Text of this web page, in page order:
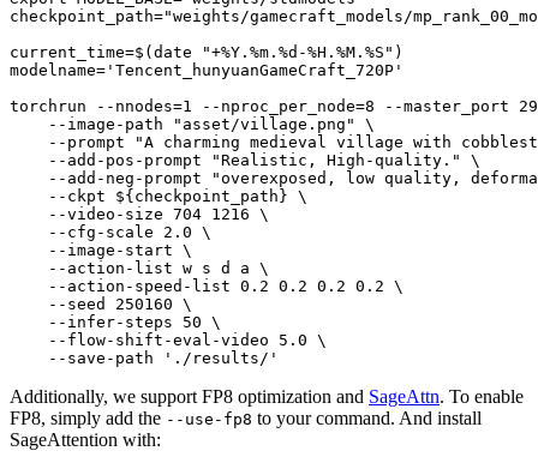
checkpoint_path="weights/gamecraft_models/
current_time=$( date "+%Y.%m.%d-%H.%M.%S" )
modelname= 'Tencent_hunyuanGameCraft_720P'
torchrun --nnodes=1 --nproc_per_node=8 --master_port
    --image-path
"asset/village.png"
\
    --prompt
"A charming medieval village with
    --add-pos-prompt
"Realistic, High-quality."
\
    --add-neg-prompt
"overexposed, low quality,
    --ckpt
${checkpoint_path} \
    --video-size 704 1216 \
    --cfg-scale 2.0 \
    --image-start \
    --action-list w s d a \
    --action-speed-list 0.2 0.2 0.2 0.2 \
    --seed 250160 \
    --infer-steps 50 \
    --flow-shift-eval-video 5.0 \
    --save-path
'./results/'
Additionally, we support FP8 optimization and SageAttn. To enable
FP8, simply add the --use-fp8 to your command. And install
SageAttention with: